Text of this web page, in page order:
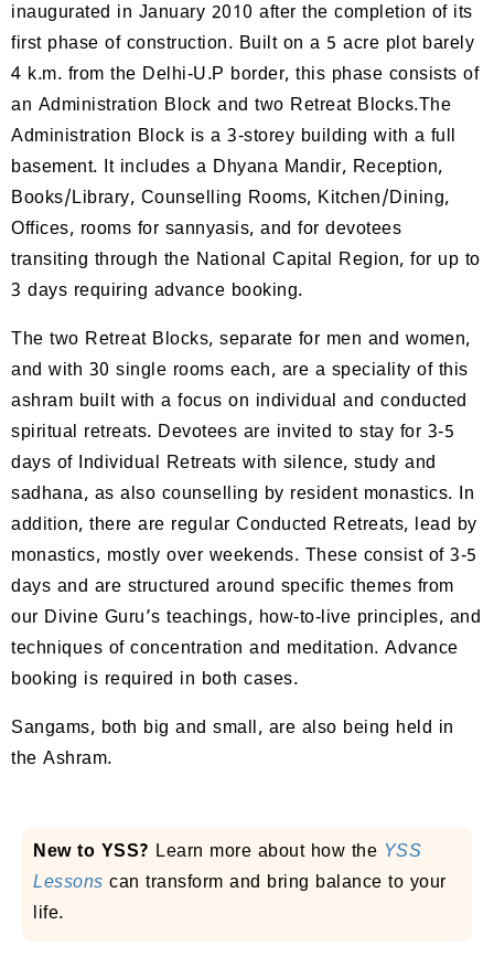
inaugurated in January 2010 after the completion of its
first phase of construction. Built on a 5 acre plot barely
4 k.m. from the Delhi-U.P border, this phase consists of
an Administration Block and two Retreat Blocks.The
Administration Block is a 3-storey building with a full
basement. It includes a Dhyana Mandir, Reception,
Books/Library, Counselling Rooms, Kitchen/Dining,
Offices, rooms for sannyasis, and for devotees
transiting through the National Capital Region, for up to
3 days requiring advance booking.
The two Retreat Blocks, separate for men and women,
and with 30 single rooms each, are a speciality of this
ashram built with a focus on individual and conducted
spiritual retreats. Devotees are invited to stay for 3-5
days of Individual Retreats with silence, study and
sadhana, as also counselling by resident monastics. In
addition, there are regular Conducted Retreats, lead by
monastics, mostly over weekends. These consist of 3-5
days and are structured around specific themes from
our Divine Guru’s teachings, how-to-live principles, and
techniques of concentration and meditation. Advance
booking is required in both cases.
Sangams, both big and small, are also being held in
the Ashram.
New to YSS? Learn more about how the YSS
Lessons can transform and bring balance to your
life.